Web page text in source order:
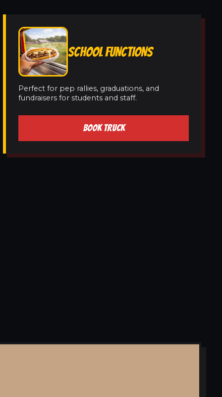
SCHOOL FUNCTIONS
Perfect for pep rallies, graduations, and
fundraisers for students and staff.
BOOK TRUCK